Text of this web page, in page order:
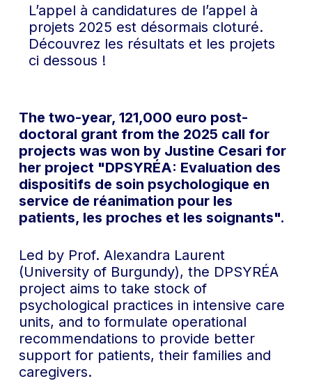
L’appel à candidatures de l’appel à
projets 2025 est désormais cloturé.
Découvrez les résultats et les projets
ci dessous !
The two-year, 121,000 euro post-
doctoral grant from the 2025 call for
projects was won by Justine Cesari for
her project "DPSYRÉA: Evaluation des
dispositifs de soin psychologique en
service de réanimation pour les
patients, les proches et les soignants".
Led by Prof. Alexandra Laurent
(University of Burgundy), the DPSYRÉA
project aims to take stock of
psychological practices in intensive care
units, and to formulate operational
recommendations to provide better
support for patients, their families and
caregivers.